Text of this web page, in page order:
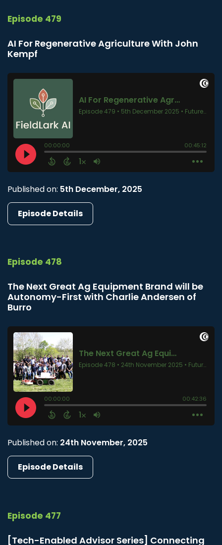
Episode 479
AI For Regenerative Agriculture With John
Kempf
Published on: 5th December, 2025
Episode Details
Episode 478
The Next Great Ag Equipment Brand will be
Autonomy-First with Charlie Andersen of
Burro
Published on: 24th November, 2025
Episode Details
Episode 477
[Tech-Enabled Advisor Series] Connecting